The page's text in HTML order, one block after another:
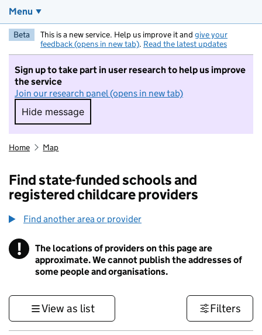
Menu
Beta This is a new service. Help us improve it and give your
feedback (opens in new tab). Read the latest updates
Sign up to take part in user research to help us improve
the service
Join our research panel (opens in new tab)
Hide message
Hide message. I do not want to take part in
Home Map
Find state-funded schools and
registered childcare providers
Find another area or provider
! Information
The locations of providers on this page are
approximate. We cannot publish the addresses of
some people and organisations.
View as list Filters